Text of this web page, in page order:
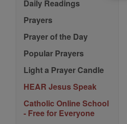
Daily Readings
Prayers
Prayer of the Day
Popular Prayers
Light a Prayer Candle
HEAR Jesus Speak
Catholic Online School
- Free for Everyone